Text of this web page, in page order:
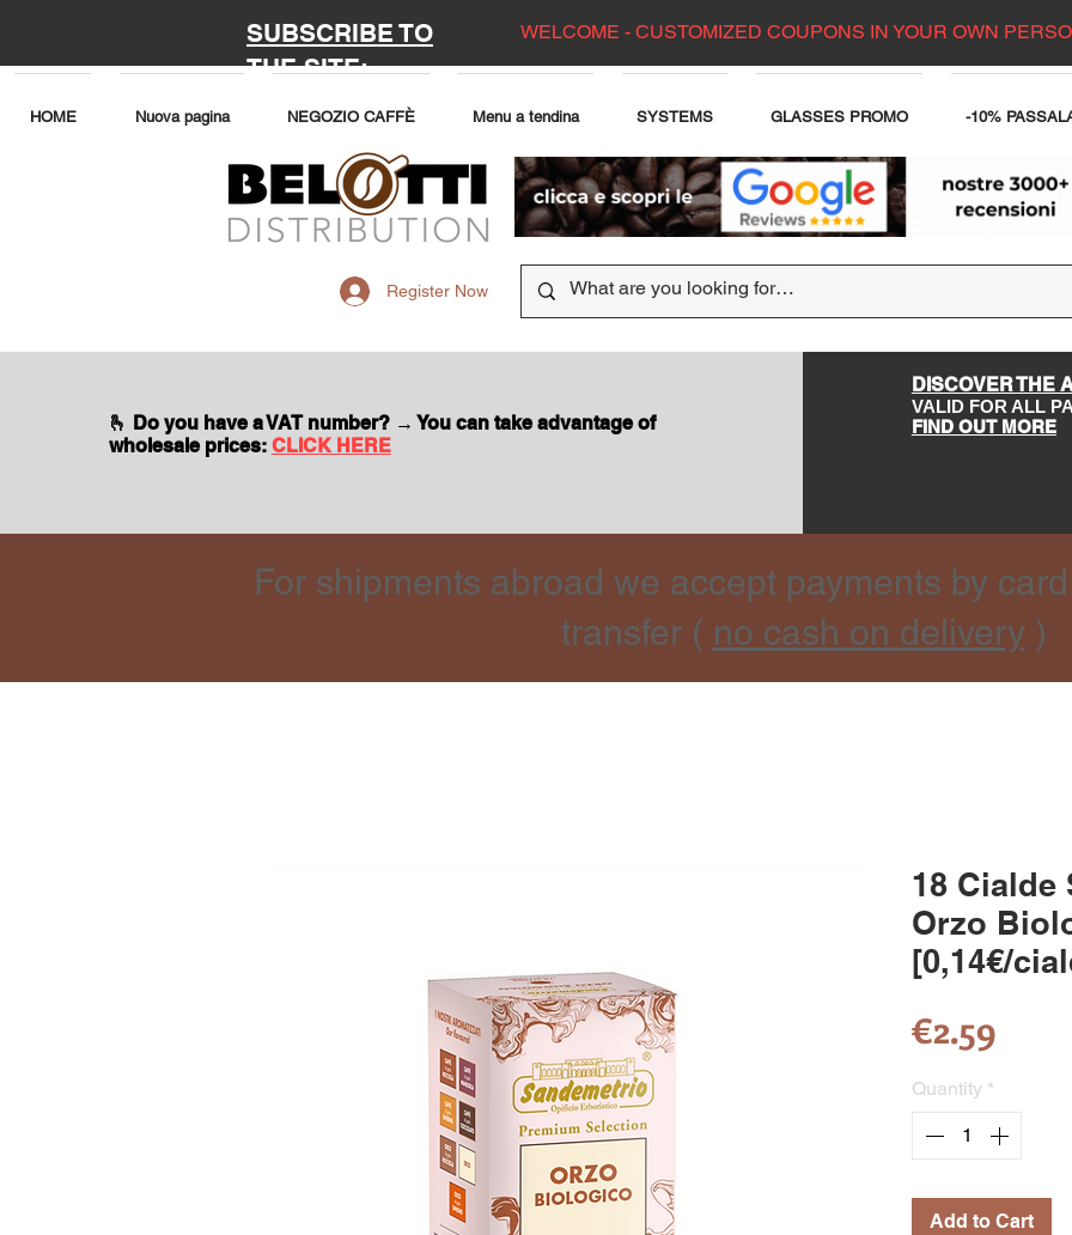
SUBSCRIBE TO
THE SITE:
WELCOME - CUSTOMIZED COUPONS IN YOUR OWN
HOME Nuova pagina NEGOZIO CAFFÈ Menu a tendina SYSTEMS GLASSES PROMO -10%
Register Now
🫰 Do you have a VAT number? → You can take advantage of
wholesale prices: CLICK HERE
DISCOVER THE
VALID FOR ALL
FIND OUT MORE
For shipments abroad we accept payments by
transfer ( no cash on delivery )
18 Cialde
Orzo
[0,14€/
€2.59Price
Quantity *
Add to Cart